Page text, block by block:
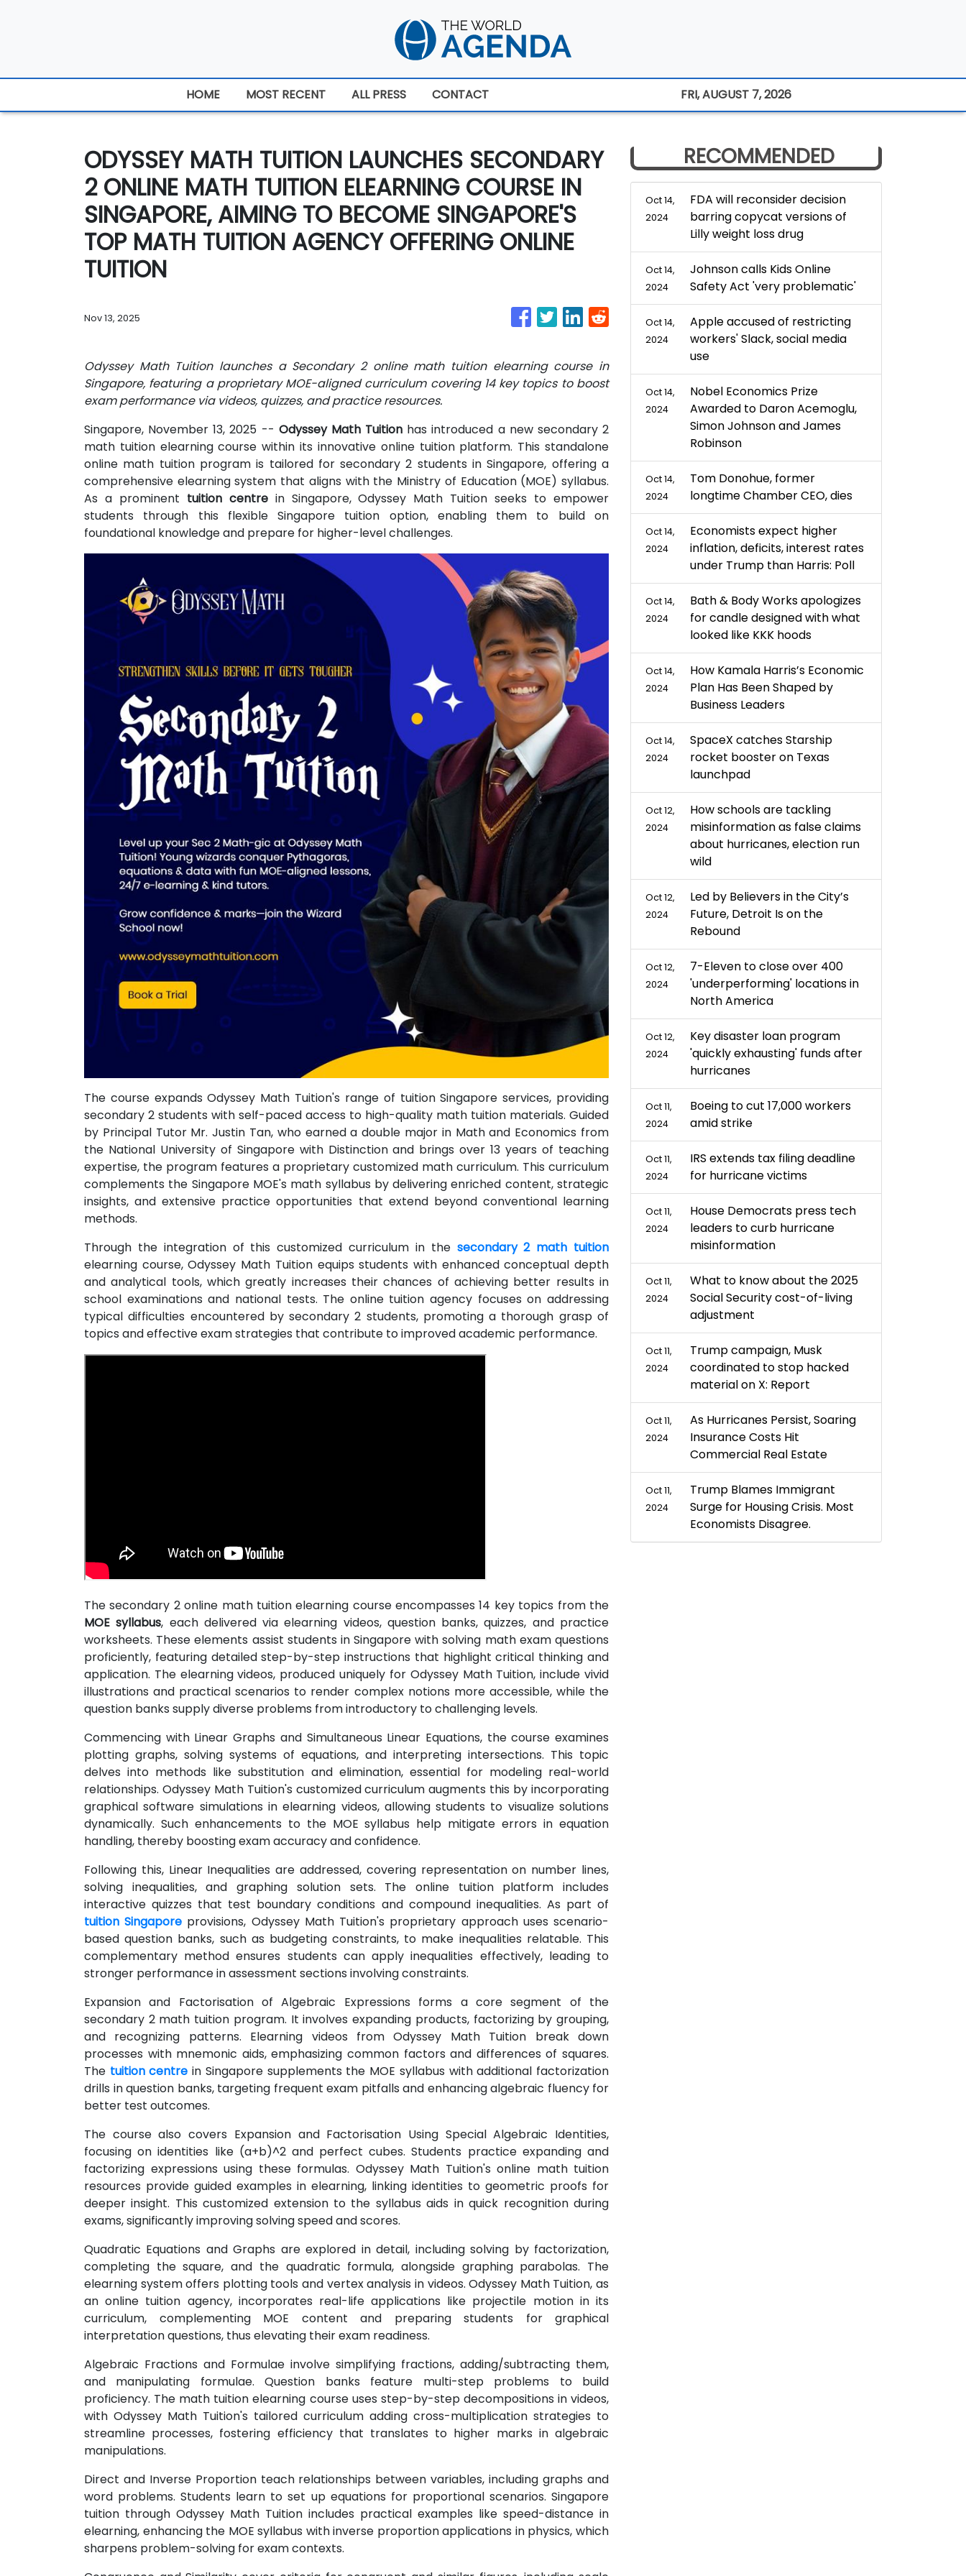
HOME MOST RECENT ALL PRESS CONTACT FRI, AUGUST 7, 2026
ODYSSEY MATH TUITION LAUNCHES SECONDARY
2 ONLINE MATH TUITION ELEARNING COURSE IN
SINGAPORE, AIMING TO BECOME SINGAPORE'S
TOP MATH TUITION AGENCY OFFERING ONLINE
TUITION
Nov 13, 2025
Odyssey Math Tuition launches a Secondary 2 online math tuition elearning course in
Singapore, featuring a proprietary MOE-aligned curriculum covering 14 key topics to boost
exam performance via videos, quizzes, and practice resources.
Singapore, November 13, 2025 -- Odyssey Math Tuition has introduced a new secondary 2
math tuition elearning course within its innovative online tuition platform. This standalone
online math tuition program is tailored for secondary 2 students in Singapore, offering a
comprehensive elearning system that aligns with the Ministry of Education (MOE) syllabus.
As a prominent tuition centrein Singapore, Odyssey Math Tuition seeks to empower
students through this flexible Singapore tuition option, enabling them to build on
foundational knowledge and prepare for higher-level challenges.
The course expands Odyssey Math Tuition's range of tuition Singapore services, providing
secondary 2 students with self-paced access to high-quality math tuition materials. Guided
by Principal Tutor Mr. Justin Tan, who earned a double major in Math and Economics from
the National University of Singapore with Distinction and brings over 13 years of teaching
expertise, the program features a proprietary customized math curriculum. This curriculum
complements the Singapore MOE's math syllabus by delivering enriched content, strategic
insights, and extensive practice opportunities that extend beyond conventional learning
methods.
Through the integration of this customized curriculum in the secondary 2 math tuition
elearning course, Odyssey Math Tuition equips students with enhanced conceptual depth
and analytical tools, which greatly increases their chances of achieving better results in
school examinations and national tests. The online tuition agency focuses on addressing
typical difficulties encountered by secondary 2 students, promoting a thorough grasp of
topics and effective exam strategies that contribute to improved academic performance.
The secondary 2 online math tuition elearning course encompasses 14 key topics from the
MOE syllabus, each delivered via elearning videos, question banks, quizzes, and practice
worksheets. These elements assist students in Singapore with solving math exam questions
proficiently, featuring detailed step-by-step instructions that highlight critical thinking and
application. The elearning videos, produced uniquely for Odyssey Math Tuition, include vivid
illustrations and practical scenarios to render complex notions more accessible, while the
question banks supply diverse problems from introductory to challenging levels.
Commencing with Linear Graphs and Simultaneous Linear Equations, the course examines
plotting graphs, solving systems of equations, and interpreting intersections. This topic
delves into methods like substitution and elimination, essential for modeling real-world
relationships. Odyssey Math Tuition's customized curriculum augments this by incorporating
graphical software simulations in elearning videos, allowing students to visualize solutions
dynamically. Such enhancements to the MOE syllabus help mitigate errors in equation
handling, thereby boosting exam accuracy and confidence.
Following this, Linear Inequalities are addressed, covering representation on number lines,
solving inequalities, and graphing solution sets. The online tuition platform includes
interactive quizzes that test boundary conditions and compound inequalities. As part of
tuition Singapore provisions, Odyssey Math Tuition's proprietary approach uses scenario-
based question banks, such as budgeting constraints, to make inequalities relatable. This
complementary method ensures students can apply inequalities effectively, leading to
stronger performance in assessment sections involving constraints.
Expansion and Factorisation of Algebraic Expressions forms a core segment of the
secondary 2 math tuition program. It involves expanding products, factorizing by grouping,
and recognizing patterns. Elearning videos from Odyssey Math Tuition break down
processes with mnemonic aids, emphasizing common factors and differences of squares.
The tuition centre in Singapore supplements the MOE syllabus with additional factorization
drills in question banks, targeting frequent exam pitfalls and enhancing algebraic fluency for
better test outcomes.
The course also covers Expansion and Factorisation Using Special Algebraic Identities,
focusing on identities like (a+b)^2 and perfect cubes. Students practice expanding and
factorizing expressions using these formulas. Odyssey Math Tuition's online math tuition
resources provide guided examples in elearning, linking identities to geometric proofs for
deeper insight. This customized extension to the syllabus aids in quick recognition during
exams, significantly improving solving speed and scores.
Quadratic Equations and Graphs are explored in detail, including solving by factorization,
completing the square, and the quadratic formula, alongside graphing parabolas. The
elearning system offers plotting tools and vertex analysis in videos. Odyssey Math Tuition, as
an online tuition agency, incorporates real-life applications like projectile motion in its
curriculum, complementing MOE content and preparing students for graphical
interpretation questions, thus elevating their exam readiness.
Algebraic Fractions and Formulae involve simplifying fractions, adding/subtracting them,
and manipulating formulae. Question banks feature multi-step problems to build
proficiency. The math tuition elearning course uses step-by-step decompositions in videos,
with Odyssey Math Tuition's tailored curriculum adding cross-multiplication strategies to
streamline processes, fostering efficiency that translates to higher marks in algebraic
manipulations.
Direct and Inverse Proportion teach relationships between variables, including graphs and
word problems. Students learn to set up equations for proportional scenarios. Singapore
tuition through Odyssey Math Tuition includes practical examples like speed-distance in
elearning, enhancing the MOE syllabus with inverse proportion applications in physics, which
sharpens problem-solving for exam contexts.
RECOMMENDED
Oct 14,
2024
FDA will reconsider decision
barring copycat versions of
Lilly weight loss drug
Oct 14,
2024
Johnson calls Kids Online
Safety Act 'very problematic'
Oct 14,
2024
Apple accused of restricting
workers' Slack, social media
use
Oct 14,
2024
Nobel Economics Prize
Awarded to Daron Acemoglu,
Simon Johnson and James
Robinson
Oct 14,
2024
Tom Donohue, former
longtime Chamber CEO, dies
Oct 14,
2024
Economists expect higher
inflation, deficits, interest rates
under Trump than Harris: Poll
Oct 14,
2024
Bath & Body Works apologizes
for candle designed with what
looked like KKK hoods
Oct 14,
2024
How Kamala Harris’s Economic
Plan Has Been Shaped by
Business Leaders
Oct 14,
2024
SpaceX catches Starship
rocket booster on Texas
launchpad
Oct 12,
2024
How schools are tackling
misinformation as false claims
about hurricanes, election run
wild
Oct 12,
2024
Led by Believers in the City’s
Future, Detroit Is on the
Rebound
Oct 12,
2024
7-Eleven to close over 400
'underperforming' locations in
North America
Oct 12,
2024
Key disaster loan program
'quickly exhausting' funds after
hurricanes
Oct 11,
2024
Boeing to cut 17,000 workers
amid strike
Oct 11,
2024
IRS extends tax filing deadline
for hurricane victims
Oct 11,
2024
House Democrats press tech
leaders to curb hurricane
misinformation
Oct 11,
2024
What to know about the 2025
Social Security cost-of-living
adjustment
Oct 11,
2024
Trump campaign, Musk
coordinated to stop hacked
material on X: Report
Oct 11,
2024
As Hurricanes Persist, Soaring
Insurance Costs Hit
Commercial Real Estate
Oct 11,
2024
Trump Blames Immigrant
Surge for Housing Crisis. Most
Economists Disagree.